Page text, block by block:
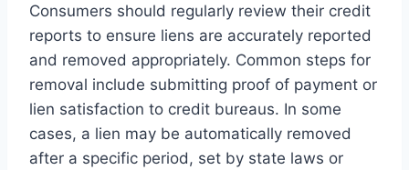
Consumers should regularly review their credit
reports to ensure liens are accurately reported
and removed appropriately. Common steps for
removal include submitting proof of payment or
lien satisfaction to credit bureaus. In some
cases, a lien may be automatically removed
after a specific period, set by state laws or